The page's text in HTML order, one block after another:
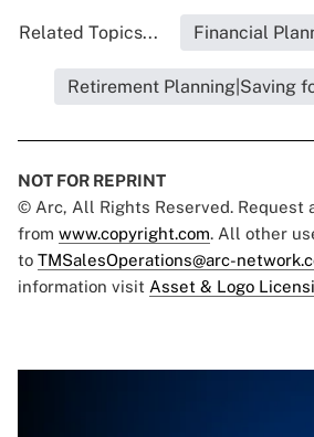
Related Topics... Financial
Retirement Planning|Saving
NOT FOR REPRINT
© Arc, All Rights Reserved. Request
from www.copyright.com. All other
to TMSalesOperations@arc-
information visit Asset & Logo